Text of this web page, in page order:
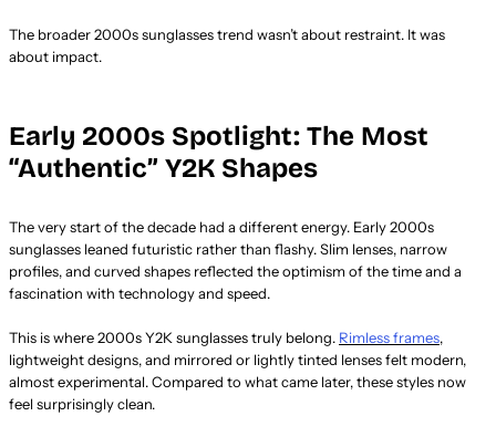
The broader 2000s sunglasses trend wasn’t about restraint. It was
about impact.
Early 2000s Spotlight: The Most
“Authentic” Y2K Shapes
The very start of the decade had a different energy. Early 2000s
sunglasses leaned futuristic rather than flashy. Slim lenses, narrow
profiles, and curved shapes reflected the optimism of the time and a
fascination with technology and speed.
This is where 2000s Y2K sunglasses truly belong. Rimless frames,
lightweight designs, and mirrored or lightly tinted lenses felt modern,
almost experimental. Compared to what came later, these styles now
feel surprisingly clean.